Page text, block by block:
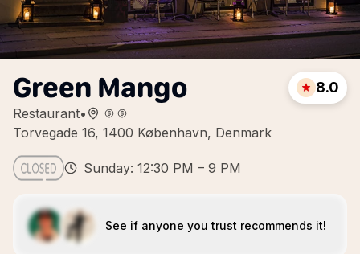
Green Mango
Restaurant•
Torvegade 16, 1400 København, Denmark
8.0
Sunday: 12:30 PM – 9 PM
See if anyone you trust recommends it!